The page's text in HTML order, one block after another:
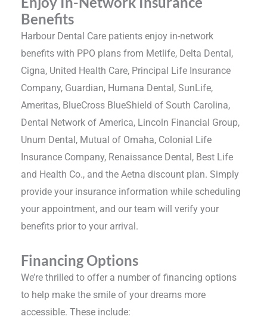
Benefits
Harbour Dental Care patients enjoy in-network
benefits with PPO plans from Metlife, Delta Dental,
Cigna, United Health Care, Principal Life Insurance
Company, Guardian, Humana Dental, SunLife,
Ameritas, BlueCross BlueShield of South Carolina,
Dental Network of America, Lincoln Financial Group,
Unum Dental, Mutual of Omaha, Colonial Life
Insurance Company, Renaissance Dental, Best Life
and Health Co., and the Aetna discount plan. Simply
provide your insurance information while scheduling
your appointment, and our team will verify your
benefits prior to your arrival.
Financing Options
We’re thrilled to offer a number of financing options
to help make the smile of your dreams more
accessible. These include: